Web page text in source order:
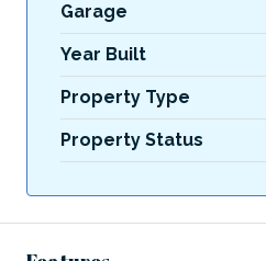
Garage
Year Built
Property Type
Property Status